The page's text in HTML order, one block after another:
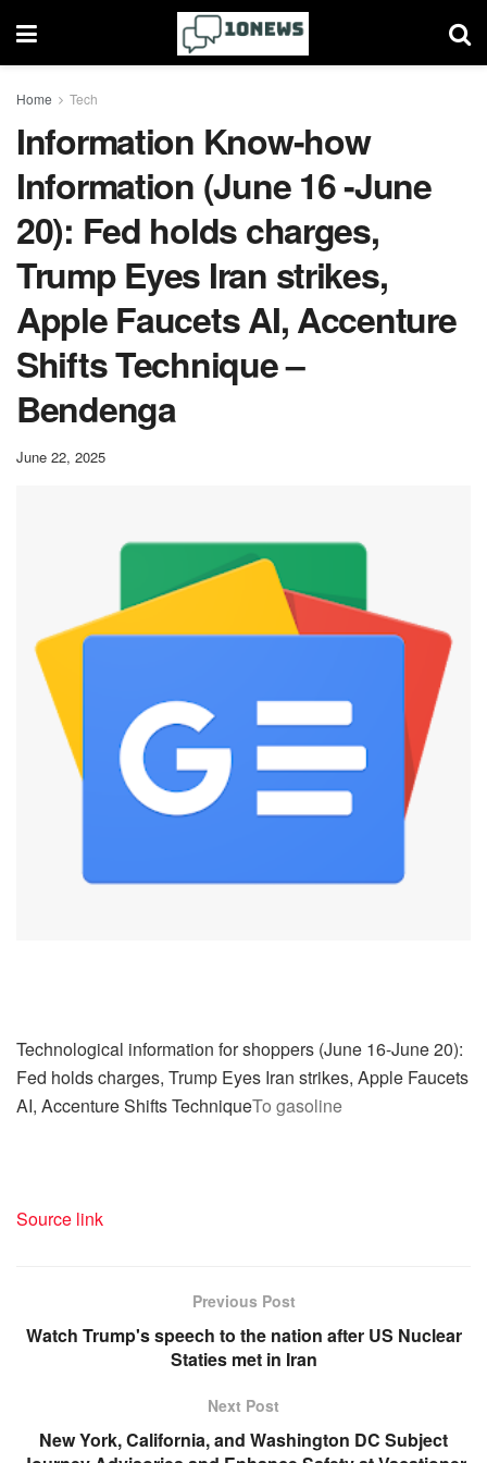
Home Tech
Information Know-how
Information (June 16 -June
20): Fed holds charges,
Trump Eyes Iran strikes,
Apple Faucets AI, Accenture
Shifts Technique –
Bendenga
June 22, 2025
Technological information for shoppers (June 16-June 20):
Fed holds charges, Trump Eyes Iran strikes, Apple Faucets
AI, Accenture Shifts TechniqueTo gasoline
Source link
Previous Post
Watch Trump's speech to the nation after US Nuclear
Staties met in Iran
Next Post
New York, California, and Washington DC Subject